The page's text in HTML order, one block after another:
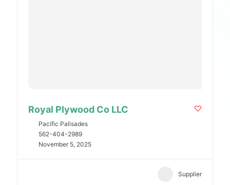
Royal Plywood Co LLC
Pacific Palisades
562-404-2989
November 5, 2025
Supplier